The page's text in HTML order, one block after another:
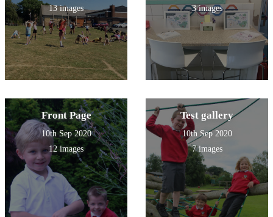
13 images
3 images
Front Page
10th Sep 2020
12 images
Test gallery
10th Sep 2020
7 images